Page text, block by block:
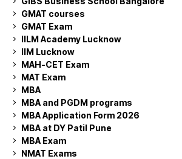
GMAT courses
GMAT Exam
IILM Academy Lucknow
IIM Lucknow
MAH-CET Exam
MAT Exam
MBA
MBA and PGDM programs
MBA Application Form 2026
MBA at DY Patil Pune
MBA Exam
NMAT Exams